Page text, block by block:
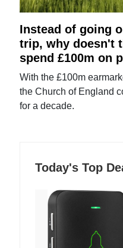
Instead of going
trip, why doesn't
spend £100m on
With the £100m
the Church of England
for a decade.
Today's Top